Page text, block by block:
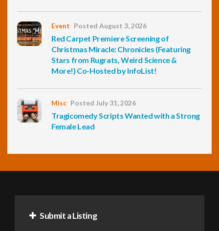
Event Posted August 3, 2026
Red Carpet Premiere Screening of
Christmas Miracle: Chronicles (Featuring
Stars from Rugrats, Weird Science &
More!) Co-Hosted by InfoList!
Misc Posted July 31, 2026
Tragicomedy Scripts Wanted with a Strong
Female Lead
Submit a Listing